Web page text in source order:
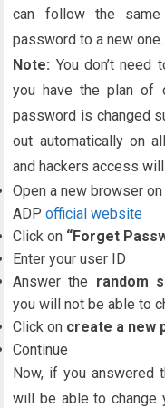
can follow the
password to a new one.
Note: You don’t
you have the plan of
password is changed
out automatically on
and hackers access
Open a new browser
ADPofficial website
Click on “Forget
Enter your user ID
Answer the random
you will not be able to
Click on create a new
Continue
Now, if you answered
will be able to change